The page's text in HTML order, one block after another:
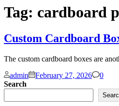
Tag: cardboard
Custom Cardboard
The custom cardboard boxes are
admin
February 27, 2026
0
Search